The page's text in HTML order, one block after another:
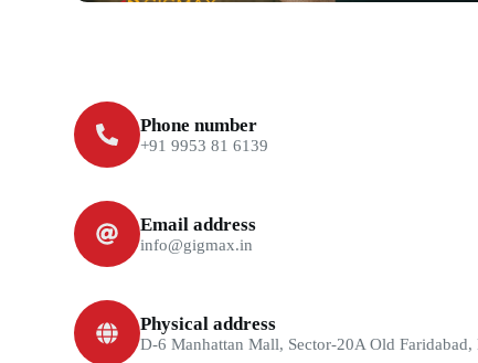
Phone number
+91 9953 81 6139
Email address
info@gigmax.in
Physical address
D-6 Manhattan Mall, Sector-20A Old Faridabad,